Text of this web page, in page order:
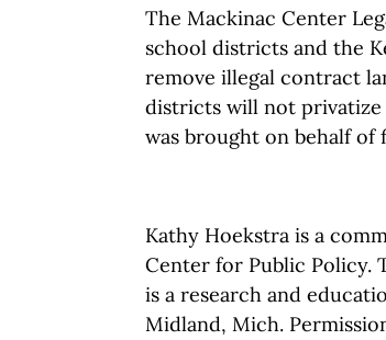
The Mackinac Center
school districts and the
remove illegal contract
districts will not
was brought on behalf of
Kathy Hoekstra is a
Center for Public Policy.
is a research and
Midland, Mich.